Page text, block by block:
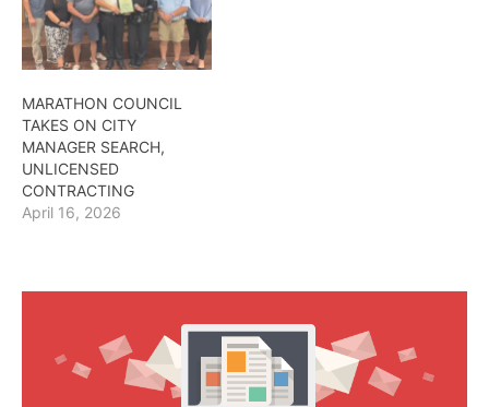
MARATHON COUNCIL
TAKES ON CITY
MANAGER SEARCH,
UNLICENSED
CONTRACTING
April 16, 2026